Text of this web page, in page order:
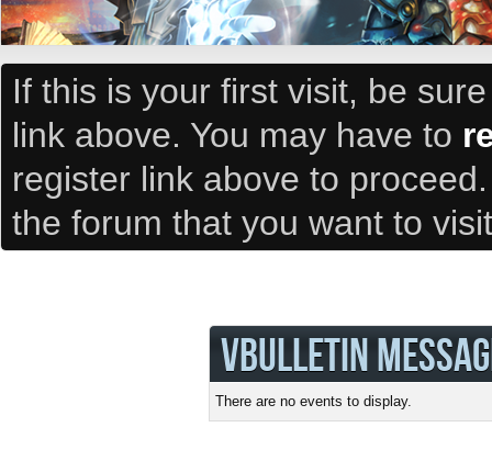
If this is your first visit, be
link above. You may have to
register link above to
the forum that you want to
VBULLETIN
There are no events to display.